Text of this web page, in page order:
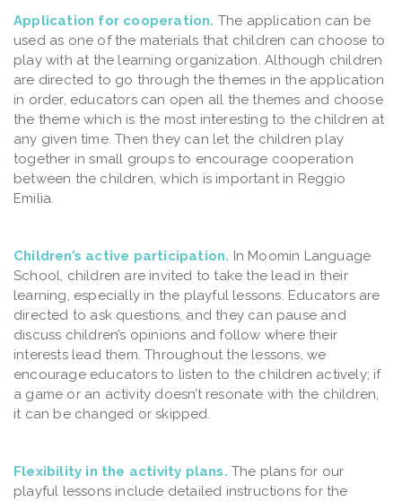
Application for cooperation. The application can be
used as one of the materials that children can choose to
play with at the learning organization. Although children
are directed to go through the themes in the application
in order, educators can open all the themes and choose
the theme which is the most interesting to the children at
any given time. Then they can let the children play
together in small groups to encourage cooperation
between the children, which is important in Reggio
Emilia.
Children’s active participation. In Moomin Language
School, children are invited to take the lead in their
learning, especially in the playful lessons. Educators are
directed to ask questions, and they can pause and
discuss children’s opinions and follow where their
interests lead them. Throughout the lessons, we
encourage educators to listen to the children actively; if
a game or an activity doesn’t resonate with the children,
it can be changed or skipped.
Flexibility in the activity plans. The plans for our
playful lessons include detailed instructions for the